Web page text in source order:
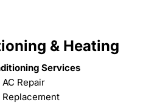
& Heating
Services
AC Repair
Replacement